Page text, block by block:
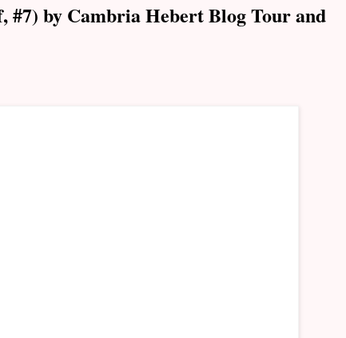
#7) by Cambria Hebert Blog Tour and